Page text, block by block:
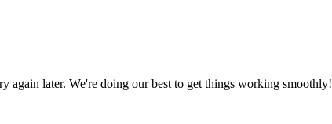
again later. We're doing our best to get things working smoothly!